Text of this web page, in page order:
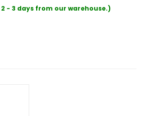
- 3 days from our warehouse.)